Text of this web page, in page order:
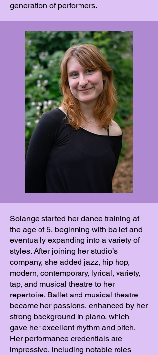
generation of performers.
Solange started her dance training at
the age of 5, beginning with ballet and
eventually expanding into a variety of
styles. After joining her studio’s
company, she added jazz, hip hop,
modern, contemporary, lyrical, variety,
tap, and musical theatre to her
repertoire. Ballet and musical theatre
became her passions, enhanced by her
strong background in piano, which
gave her excellent rhythm and pitch.
Her performance credentials are
impressive, including notable roles